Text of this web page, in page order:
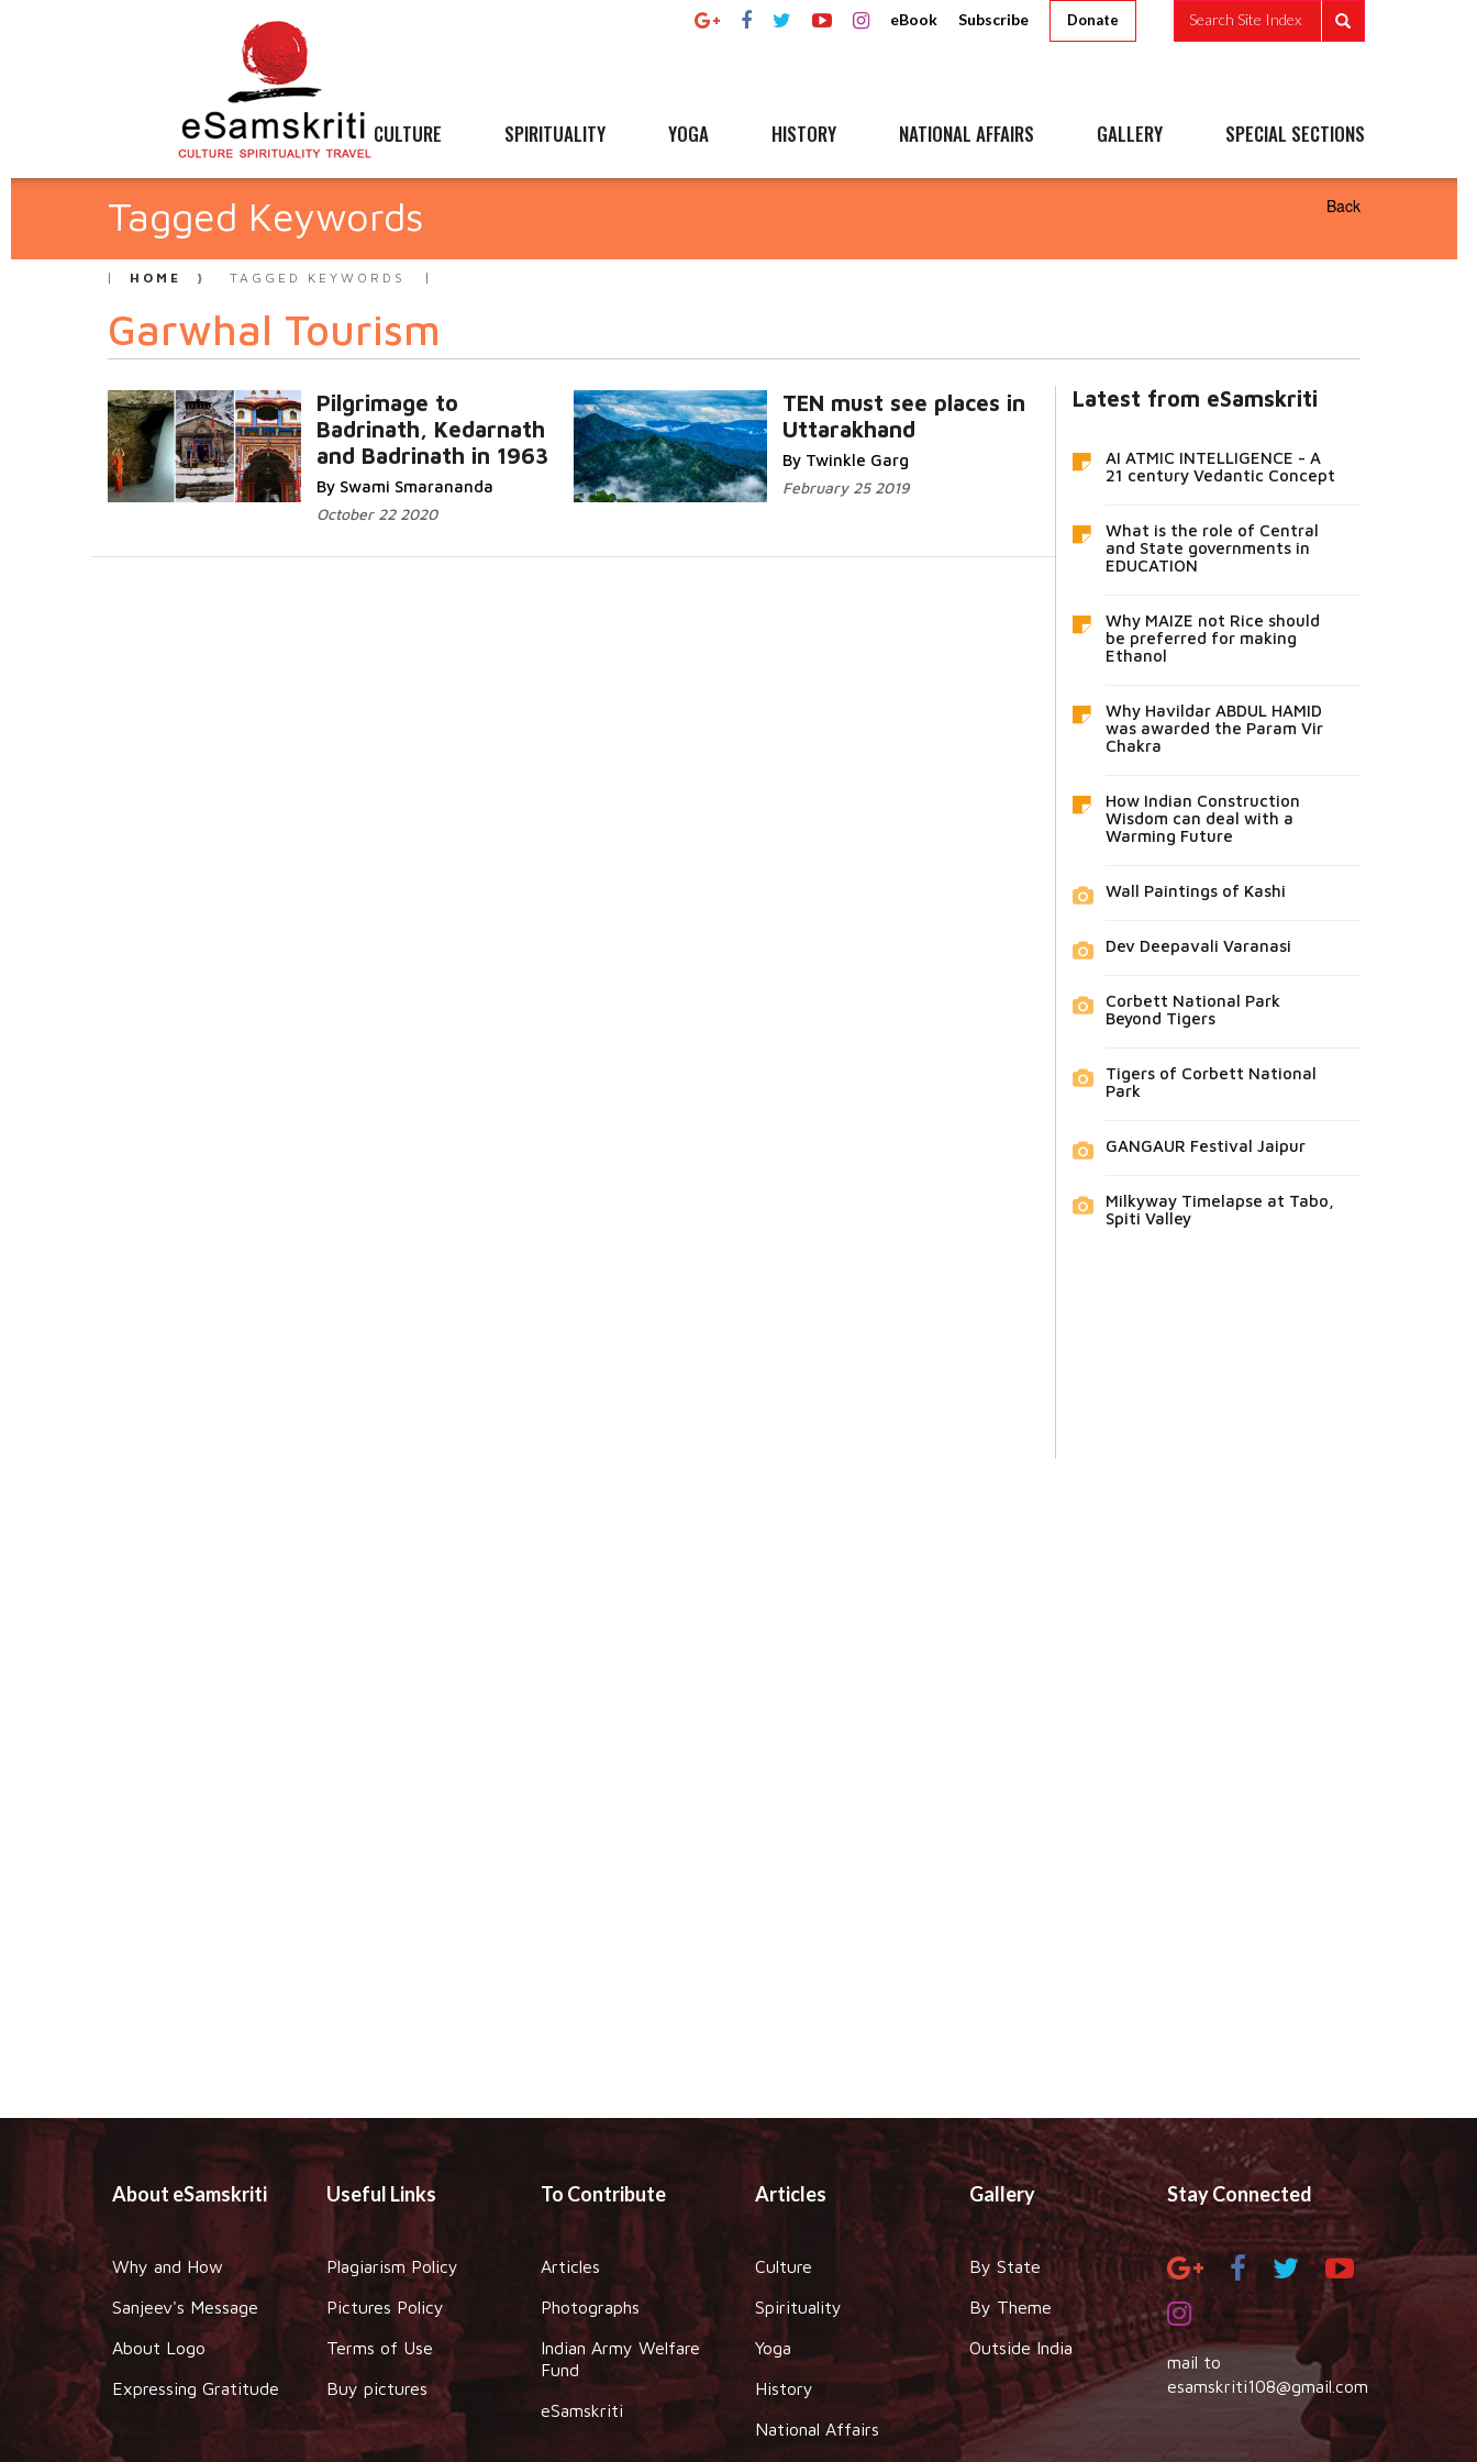
eBook Subscribe Donate Search Site Index
CULTURE SPIRITUALITY YOGA HISTORY NATIONAL AFFAIRS GALLERY SPECIAL SECTIONS
Tagged Keywords Back
HOME TAGGED KEYWORDS
Garwhal Tourism
Pilgrimage to
Badrinath, Kedarnath
and Badrinath in 1963
By Swami Smarananda
October 22 2020
TEN must see places in
Uttarakhand
By Twinkle Garg
February 25 2019
Latest from eSamskriti
AI ATMIC INTELLIGENCE - A
21 century Vedantic Concept
What is the role of Central
and State governments in
EDUCATION
Why MAIZE not Rice should
be preferred for making
Ethanol
Why Havildar ABDUL HAMID
was awarded the Param Vir
Chakra
How Indian Construction
Wisdom can deal with a
Warming Future
Wall Paintings of Kashi
Dev Deepavali Varanasi
Corbett National Park
Beyond Tigers
Tigers of Corbett National
Park
GANGAUR Festival Jaipur
Milkyway Timelapse at Tabo,
Spiti Valley
About eSamskriti
Why and How
Sanjeev's Message
About Logo
Expressing Gratitude
Useful Links
Plagiarism Policy
Pictures Policy
Terms of Use
Buy pictures
To Contribute
Articles
Photographs
Indian Army Welfare
Fund
eSamskriti
Articles
Culture
Spirituality
Yoga
History
National Affairs
Gallery
By State
By Theme
Outside India
Stay Connected
mail to
esamskriti108@gmail.com